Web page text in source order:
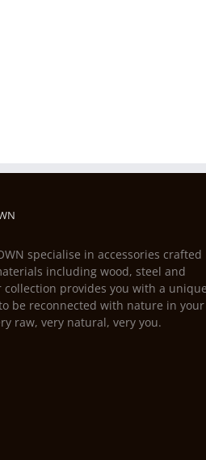
specialise in accessories crafted
including wood, steel and
collection provides you with a unique
be reconnected with nature in your
raw, very natural, very you.